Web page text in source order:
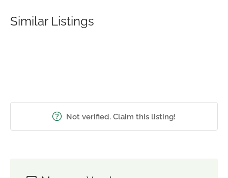
Similar Listings
Not verified. Claim this listing!